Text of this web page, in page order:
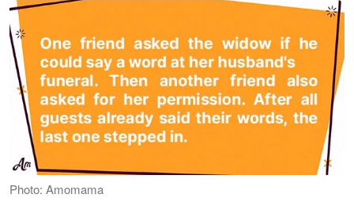
Photo: Amomama